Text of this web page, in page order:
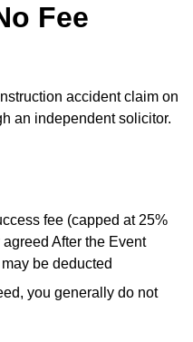
Fee
accident claim on
an independent solicitor.
fee (capped at 25%
After the Event
be deducted
you generally do not